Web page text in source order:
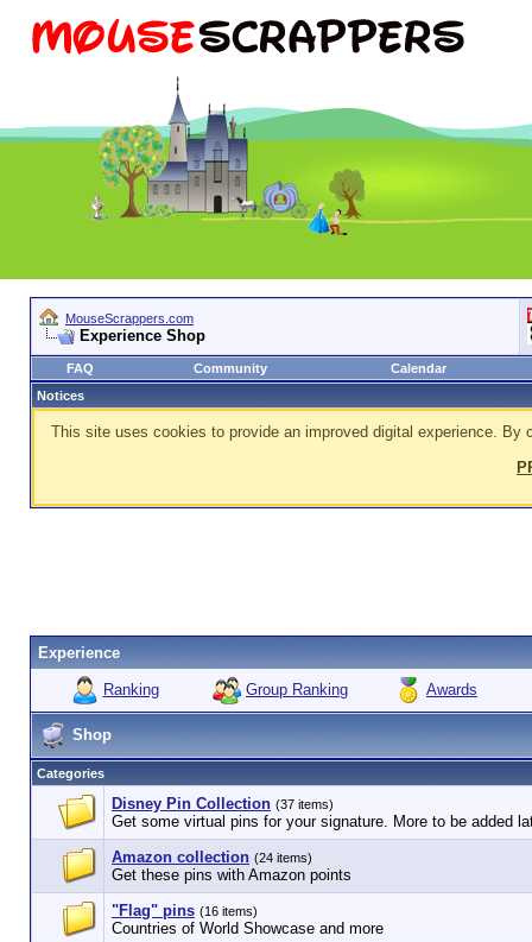
MouseScrappers.com
Experience Shop
FAQ Community
Calendar
Notices
This site uses cookies to provide an improved digital experience.
Experience
Ranking Group Ranking Awards
Shop
Categories
Disney Pin Collection (37 items)
Get some virtual pins for your signature. More to be added
Amazon collection (24 items)
Get these pins with Amazon points
"Flag" pins (16 items)
Countries of World Showcase and more